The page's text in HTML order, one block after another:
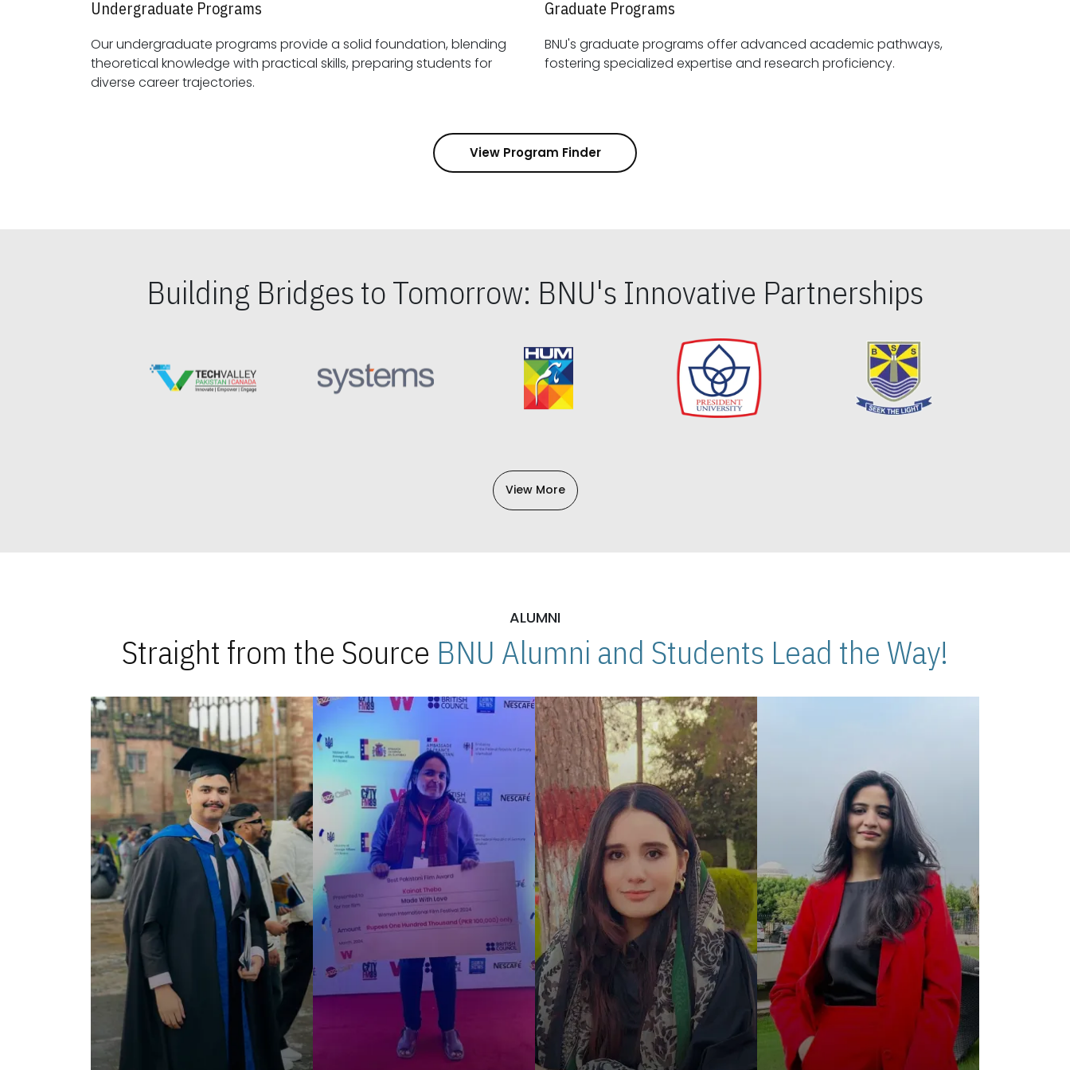
Undergraduate Programs
Our undergraduate programs provide a solid foundation, blending
theoretical knowledge with practical skills, preparing students for
diverse career trajectories.
Graduate Programs
BNU's graduate programs offer advanced academic pathways,
fostering specialized expertise and research proficiency.
View Program Finder
Building Bridges to Tomorrow: BNU's Innovative Partnerships
View More
ALUMNI
Straight from the Source BNU Alumni and Students Lead the Way!